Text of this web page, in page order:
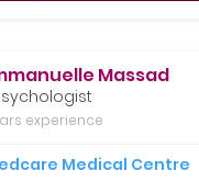
Massad
experience
Medical Centre